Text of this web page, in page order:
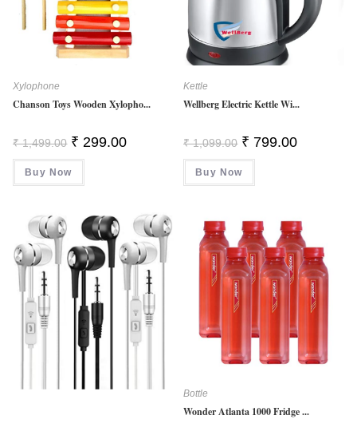
Xylophone
Chanson Toys Wooden Xylopho...
₹1,499.00 Original
Price
Was:
₹ 1,499.00.
₹ 299.00Current
Buy Now
Kettle
Wellberg Electric Kettle Wi...
₹1,099.00 Original
Price
Was:
₹ 1,099.00.
₹ 799.00Current
Buy Now
Bottle
Wonder Atlanta 1000 Fridge ...